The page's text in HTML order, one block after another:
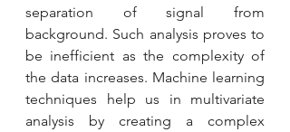
separation of signal from
background. Such analysis proves to
be inefficient as the complexity of
the data increases. Machine learning
techniques help us in multivariate
analysis by creating a complex